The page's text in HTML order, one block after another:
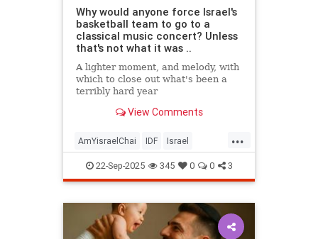
Why would anyone force Israel's
basketball team to go to a
classical music concert? Unless
that's not what it was ..
A lighter moment, and melody, with
which to close out what's been a
terribly hard year
View Comments
...
AmYisraelChai IDF Israel
Israelis Jewish
22-Sep-2025 345 0 0 3